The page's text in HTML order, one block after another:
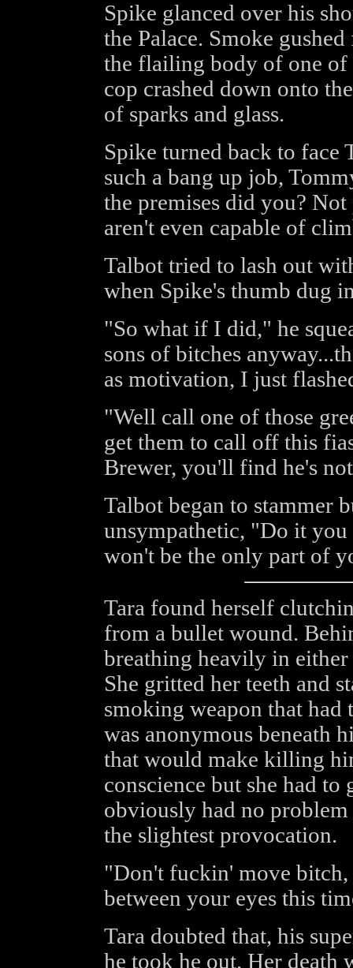
Spike glanced over his
the Palace. Smoke
the flailing body of one of
cop crashed down onto
of sparks and glass.
Spike turned back to face
such a bang up job,
the premises did you?
aren't even capable of
Talbot tried to lash out
when Spike's thumb dug
"So what if I did," he
sons of bitches
as motivation, I just
"Well call one of those
get them to call off this
Brewer, you'll find he's
Talbot began to stammer
unsympathetic, "Do it
won't be the only part of
Tara found herself
from a bullet wound.
breathing heavily in
She gritted her teeth and
smoking weapon that
was anonymous beneath
that would make killing
conscience but she had
obviously had no
the slightest provocation.
"Don't fuckin' move
between your eyes this
Tara doubted that, his
he took he out. Her death